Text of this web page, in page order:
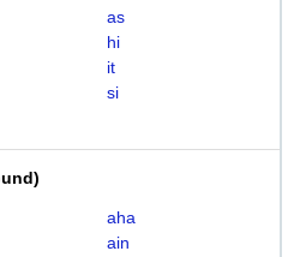
as
hi
it
si
)
aha
ain